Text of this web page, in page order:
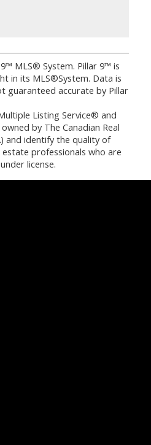
MLS® System. Pillar 9™ is
in its MLS®System. Data is
guaranteed accurate by Pillar
Listing Service® and
by The Canadian Real
and identify the quality of
professionals who are
license.